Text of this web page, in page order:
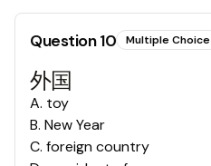
Question10 Multiple Choice
外国
A. toy
B. New Year
C. foreign country